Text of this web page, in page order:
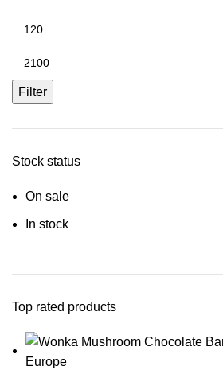
Filter
Stock status
On sale
In stock
Top rated products